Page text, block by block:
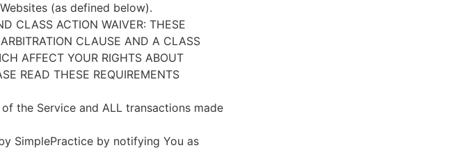
(as defined below).
CLASS ACTION WAIVER: THESE
CLAUSE AND A CLASS
AFFECT YOUR RIGHTS ABOUT
READ THESE REQUIREMENTS
the Service and ALL transactions made
SimplePractice by notifying You as